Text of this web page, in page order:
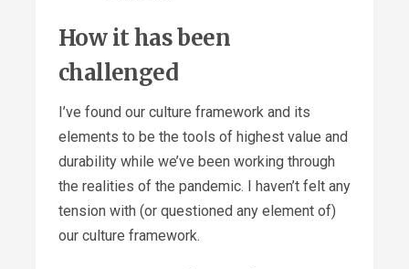
How it has been
challenged
I’ve found our culture framework and its
elements to be the tools of highest value and
durability while we’ve been working through
the realities of the pandemic. I haven’t felt any
tension with (or questioned any element of)
our culture framework.